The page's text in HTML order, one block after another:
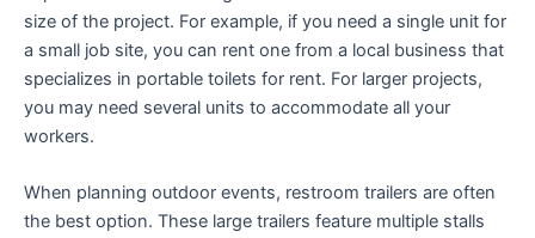
size of the project. For example, if you need a single unit for
a small job site, you can rent one from a local business that
specializes in portable toilets for rent. For larger projects,
you may need several units to accommodate all your
workers.
When planning outdoor events, restroom trailers are often
the best option. These large trailers feature multiple stalls